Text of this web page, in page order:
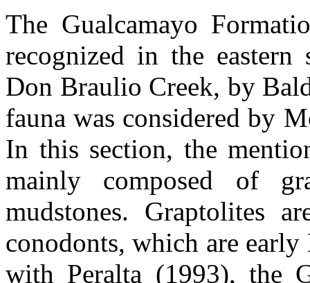
The Gualcamayo
recognized in the
Don Braulio Creek, by
fauna was considered by
In this section, the
mainly composed of
mudstones. Graptolites
conodonts, which are
with Peralta (1993), the